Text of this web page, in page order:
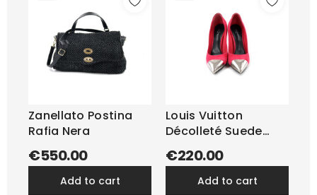
Zanellato Postina
Rafia Nera
€550.00
add to cart
Louis Vuitton
Décolleté Suede
€220.00
add to cart